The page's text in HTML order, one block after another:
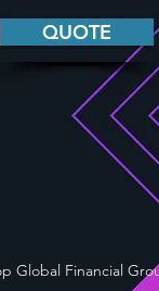
QUOTE
Global Financial